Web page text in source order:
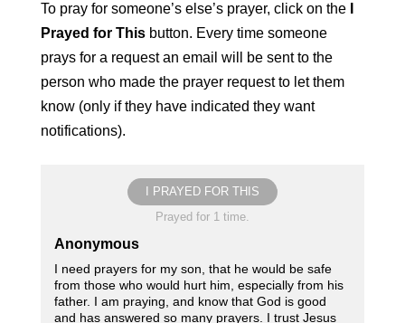
To pray for someone’s else’s prayer, click on the
Prayed for This button. Every time someone
prays for a request an email will be sent to the
person who made the prayer request to let them
know (only if they have indicated they want
notifications).
I PRAYED FOR THIS
Prayed for 1 time.
Anonymous
I need prayers for my son, that he would be safe
from those who would hurt him, especially from his
father. I am praying, and know that God is good
and has answered so many prayers. I trust Jesus